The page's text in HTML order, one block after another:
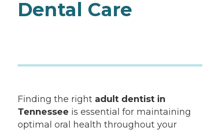
Dental Care
Finding the right adult dentist in
Tennessee is essential for maintaining
optimal oral health throughout your